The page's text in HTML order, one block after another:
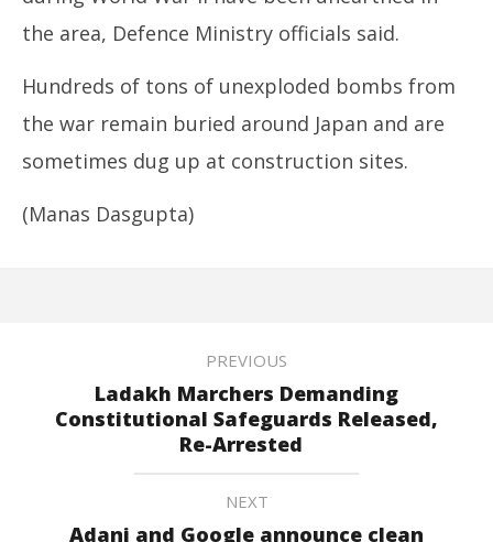
the area, Defence Ministry officials said.
Hundreds of tons of unexploded bombs from
the war remain buried around Japan and are
sometimes dug up at construction sites.
(Manas Dasgupta)
PREVIOUS
Ladakh Marchers Demanding
Constitutional Safeguards Released,
Re-Arrested
NEXT
Adani and Google announce clean